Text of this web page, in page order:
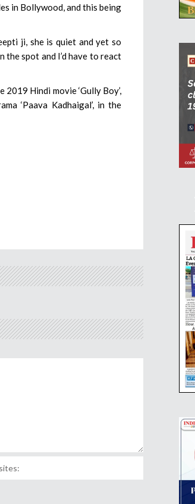
in Bollywood, and this being
ji, she is quiet and yet so
the spot and I’d have to react
Hindi movie ‘Gully Boy’,
‘Paava Kadhaigal’, in the